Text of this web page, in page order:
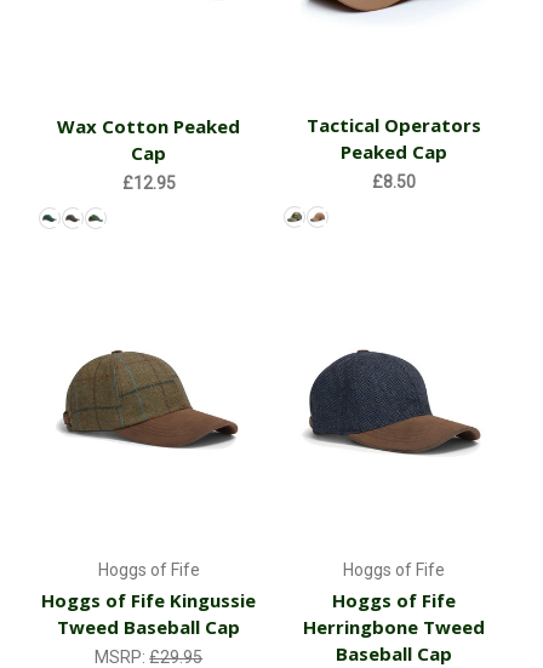
Wax Cotton Peaked
Cap
£12.95
Tactical Operators
Peaked Cap
£8.50
Hoggs of Fife
Hoggs of Fife Kingussie
Tweed Baseball Cap
MSRP:£29.95
Hoggs of Fife
Hoggs of Fife
Herringbone Tweed
Baseball Cap